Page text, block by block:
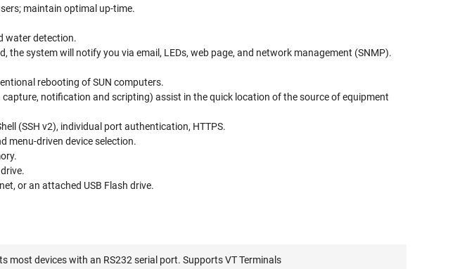
maintain optimal up-time.
water detection.
the system will notify you via email, LEDs, web page, and network management (SNMP).
rebooting of SUN computers.
notification and scripting) assist in the quick location of the source of equipment
(SSH v2), individual port authentication, HTTPS.
menu-driven device selection.
or an attached USB Flash drive.
most devices with an RS232 serial port. Supports VT Terminals